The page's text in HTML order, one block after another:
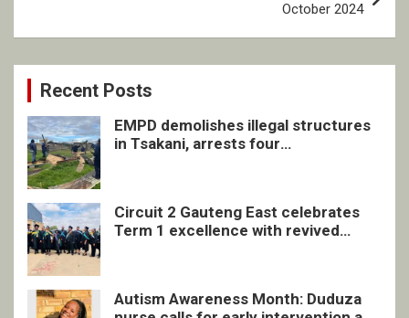
October 2024
Recent Posts
EMPD demolishes illegal structures
in Tsakani, arrests four
Circuit 2 Gauteng East celebrates
Term 1 excellence with revived
Autism Awareness Month: Duduza